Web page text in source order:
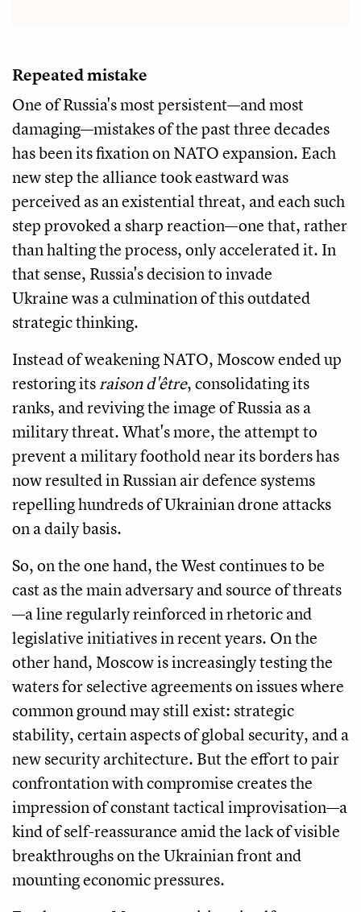
Repeated mistake
One of Russia's most persistent—and most
damaging—mistakes of the past three decades
has been its fixation on NATO expansion. Each
new step the alliance took eastward was
perceived as an existential threat, and each such
step provoked a sharp reaction—one that, rather
than halting the process, only accelerated it. In
that sense, Russia's decision to invade
Ukraine was a culmination of this outdated
strategic thinking.
Instead of weakening NATO, Moscow ended up
restoring itsraison d'être, consolidating its
ranks, and reviving the image of Russia as a
military threat. What's more, the attempt to
prevent a military foothold near its borders has
now resulted in Russian air defence systems
repelling hundreds of Ukrainian drone attacks
on a daily basis.
So, on the one hand, the West continues to be
cast as the main adversary and source of threats
—a line regularly reinforced in rhetoric and
legislative initiatives in recent years. On the
other hand, Moscow is increasingly testing the
waters for selective agreements on issues where
common ground may still exist: strategic
stability, certain aspects of global security, and a
new security architecture. But the effort to pair
confrontation with compromise creates the
impression of constant tactical improvisation—a
kind of self-reassurance amid the lack of visible
breakthroughs on the Ukrainian front and
mounting economic pressures.